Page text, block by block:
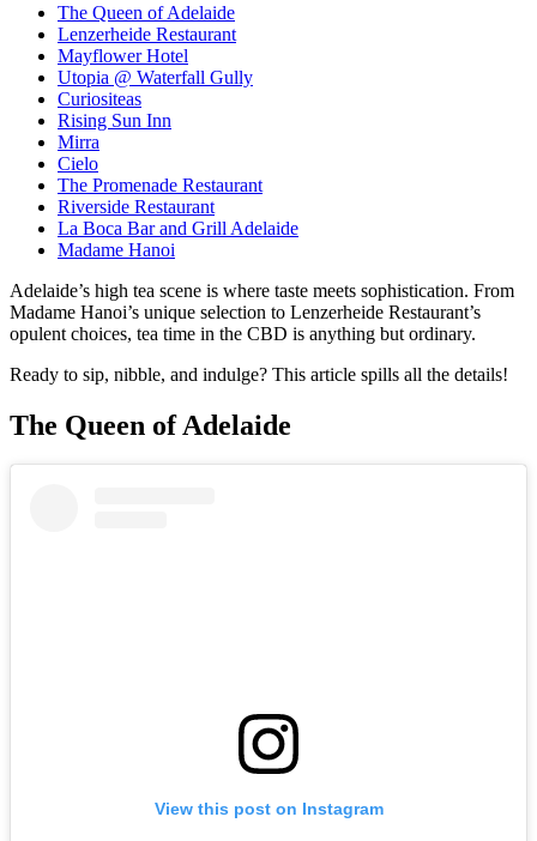
The Queen of Adelaide
Lenzerheide Restaurant
Mayflower Hotel
Utopia @ Waterfall Gully
Curiositeas
Rising Sun Inn
Mirra
Cielo
The Promenade Restaurant
Riverside Restaurant
La Boca Bar and Grill Adelaide
Madame Hanoi
Adelaide’s high tea scene is where taste meets sophistication. From
Madame Hanoi’s unique selection to Lenzerheide Restaurant’s
opulent choices, tea time in the CBD is anything but ordinary.
Ready to sip, nibble, and indulge? This article spills all the details!
The Queen of Adelaide
View this post on Instagram